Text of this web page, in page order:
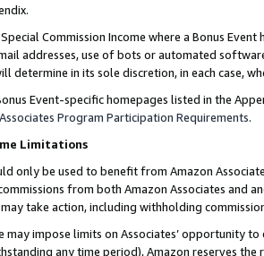
Commission Income where a Bonus
addresses, use of bots or automated
determine in its sole discretion, in each case,
Event-specific homepages listed in the
Associates Program Participation Requirements.
Limitations
only be used to benefit from Amazon
from both Amazon Associates and
take action, including withholding
may impose limits on Associates’ opportunity
any time period), Amazon reserves